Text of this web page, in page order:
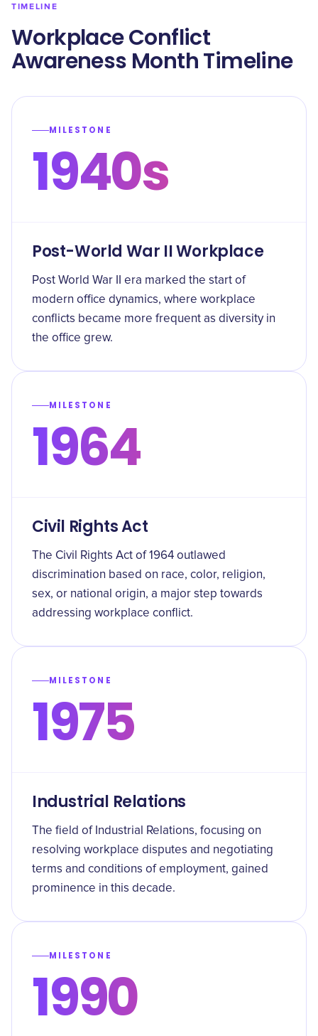
TIMELINE
Workplace Conflict
Awareness Month Timeline
MILESTONE
1940s
Post-World War II Workplace
Post World War II era marked the start of
modern office dynamics, where workplace
conflicts became more frequent as diversity in
the office grew.
MILESTONE
1964
Civil Rights Act
The Civil Rights Act of 1964 outlawed
discrimination based on race, color, religion,
sex, or national origin, a major step towards
addressing workplace conflict.
MILESTONE
1975
Industrial Relations
The field of Industrial Relations, focusing on
resolving workplace disputes and negotiating
terms and conditions of employment, gained
prominence in this decade.
MILESTONE
1990